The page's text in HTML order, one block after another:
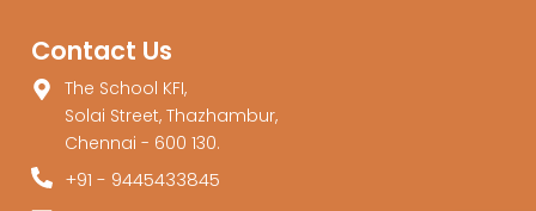
Contact Us
The School KFI,
Solai Street, Thazhambur,
Chennai - 600 130.
+91 - 9445433845